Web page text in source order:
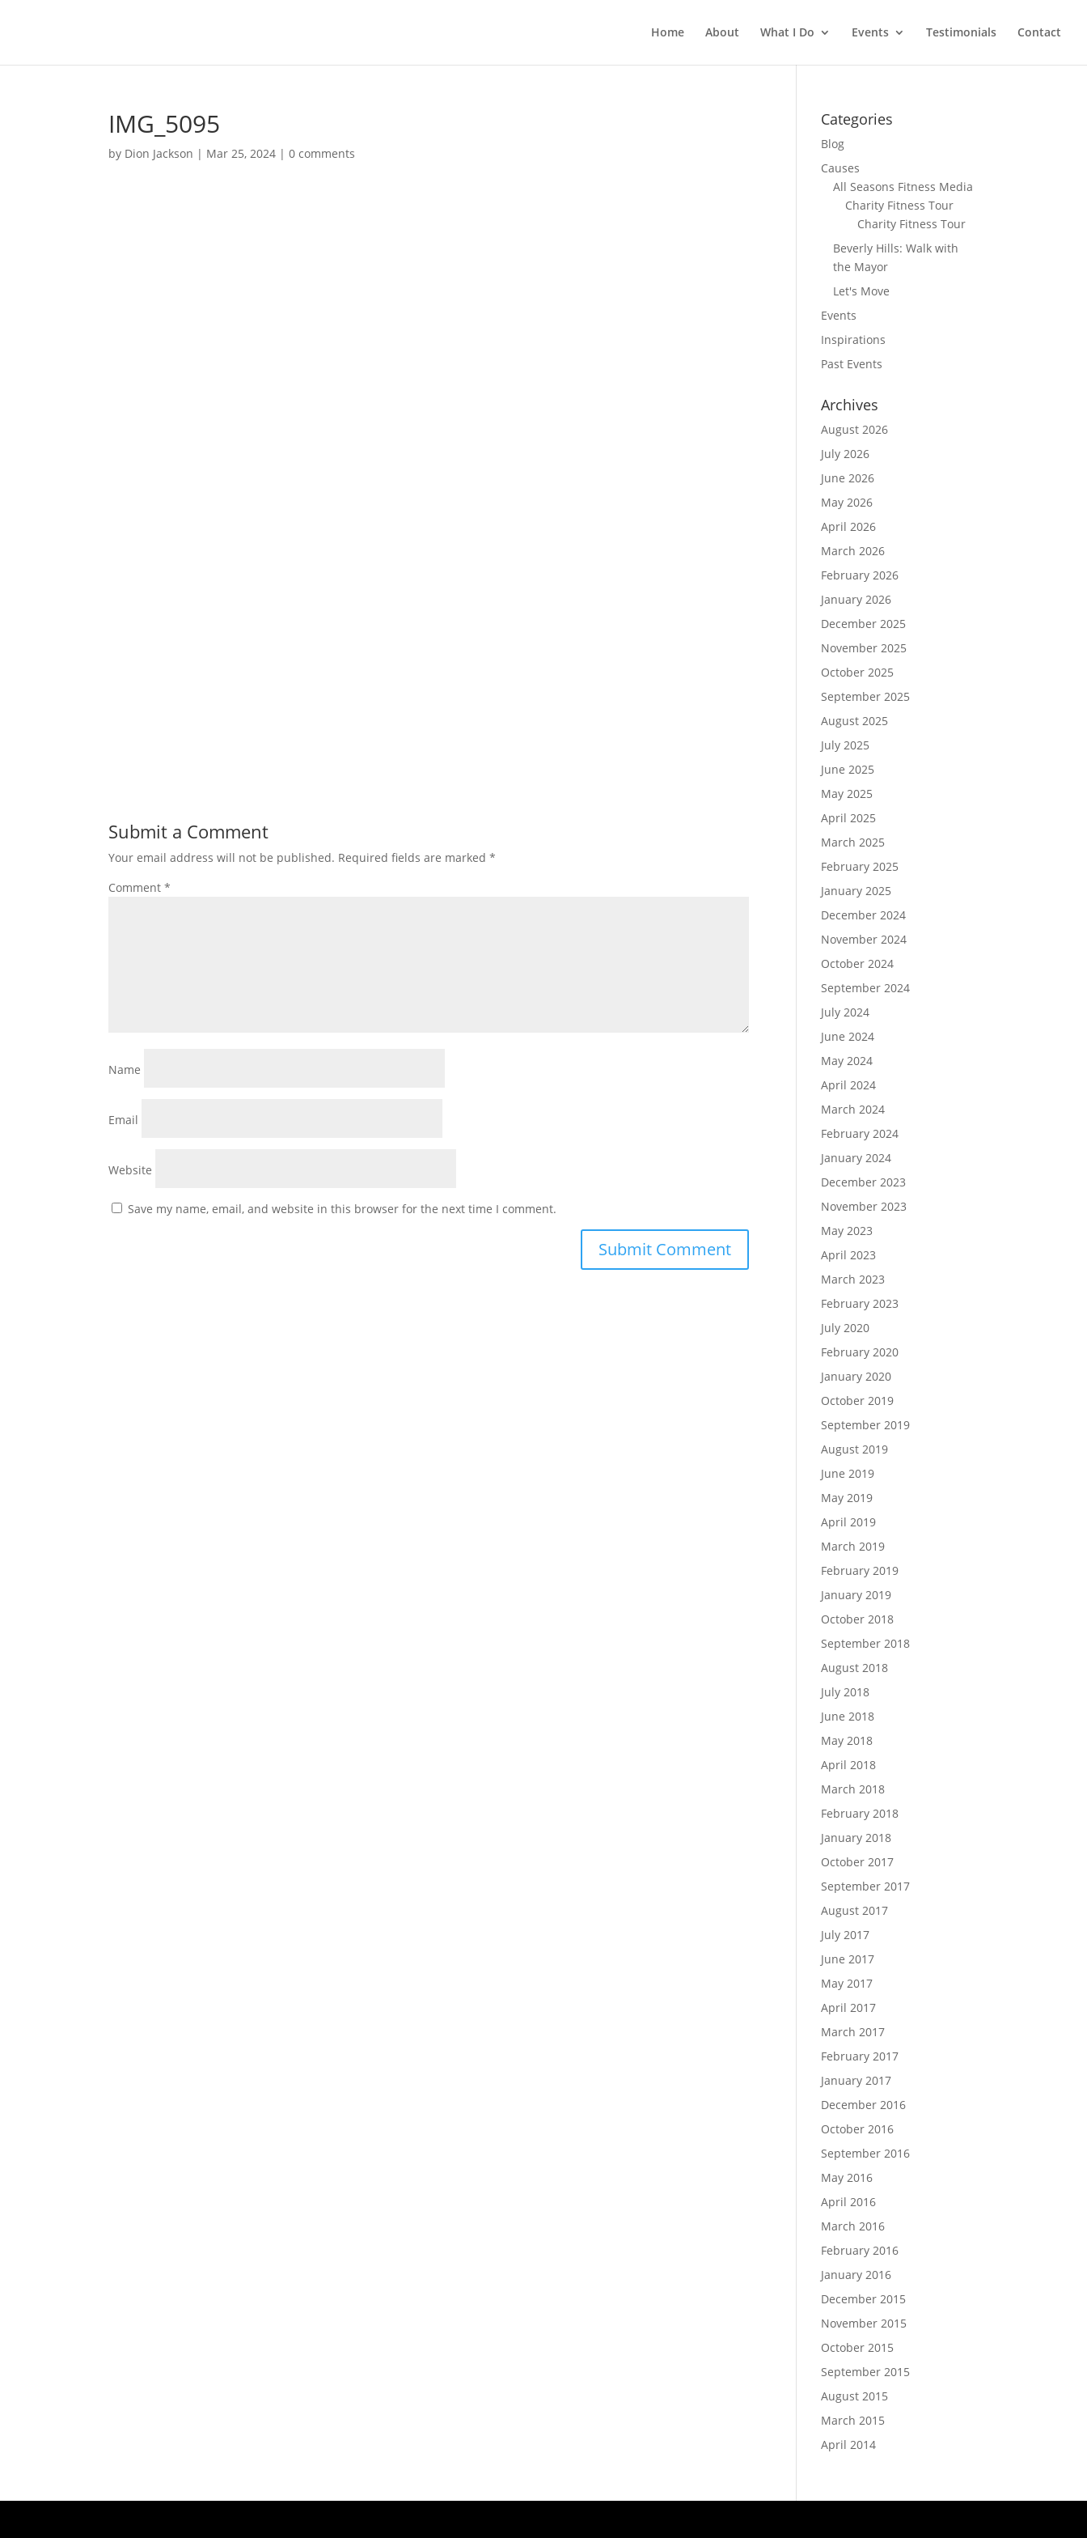
Home About What I Do Events Testimonials Contact
IMG_5095
by Dion Jackson | Mar 25, 2024 |0 comments
Submit a Comment
Your email address will not be published. Required fields are marked*
Comment*
Name
Email
Website
Save my name, email, and website in this browser for the next time I comment.
Categories
Blog
Causes
All Seasons Fitness Media
Charity Fitness Tour
Charity Fitness Tour
Beverly Hills: Walk with
the Mayor
Let's Move
Events
Inspirations
Past Events
Archives
August 2026
July 2026
June 2026
May 2026
April 2026
March 2026
February 2026
January 2026
December 2025
November 2025
October 2025
September 2025
August 2025
July 2025
June 2025
May 2025
April 2025
March 2025
February 2025
January 2025
December 2024
November 2024
October 2024
September 2024
July 2024
June 2024
May 2024
April 2024
March 2024
February 2024
January 2024
December 2023
November 2023
May 2023
April 2023
March 2023
February 2023
July 2020
February 2020
January 2020
October 2019
September 2019
August 2019
June 2019
May 2019
April 2019
March 2019
February 2019
January 2019
October 2018
September 2018
August 2018
July 2018
June 2018
May 2018
April 2018
March 2018
February 2018
January 2018
October 2017
September 2017
August 2017
July 2017
June 2017
May 2017
April 2017
March 2017
February 2017
January 2017
December 2016
October 2016
September 2016
May 2016
April 2016
March 2016
February 2016
January 2016
December 2015
November 2015
October 2015
September 2015
August 2015
March 2015
April 2014